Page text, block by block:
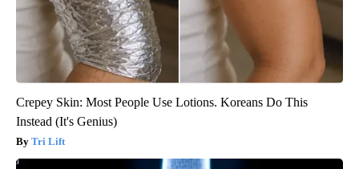
Crepey Skin: Most People Use Lotions. Koreans Do This
Instead (It's Genius)
Tri Lift